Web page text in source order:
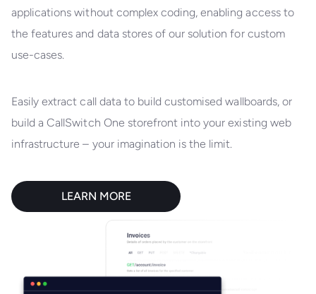
applications without complex coding, enabling access to
the features and data stores of our solution for custom
use-cases.
Easily extract call data to build customised wallboards, or
build a CallSwitch One storefront into your existing web
infrastructure – your imagination is the limit.
LEARN MORE